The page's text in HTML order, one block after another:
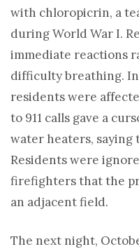
with chloropicrin, a
during World War I.
immediate reactions
difficulty breathing.
residents were
to 911 calls gave a
water heaters,
Residents were
firefighters that the
an adjacent field.
The next night,